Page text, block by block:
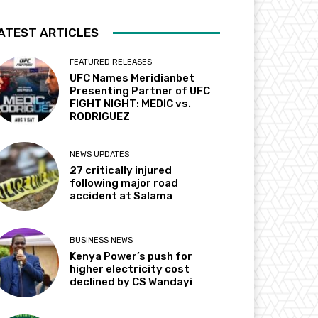
ARTICLES
FEATURED RELEASES
UFC Names Meridianbet
Presenting Partner of UFC
FIGHT NIGHT: MEDIC vs.
RODRIGUEZ
NEWS UPDATES
27 critically injured
following major road
accident at Salama
BUSINESS NEWS
Kenya Power’s push for
higher electricity cost
declined by CS Wandayi